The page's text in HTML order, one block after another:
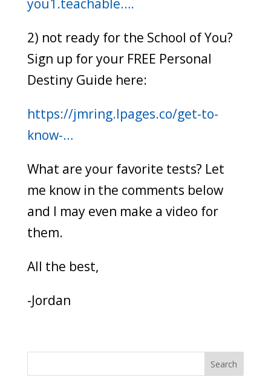
you1.teachable….
2) not ready for the School of You?
Sign up for your FREE Personal
Destiny Guide here:
https://jmring.lpages.co/get-to-
know-…
What are your favorite tests? Let
me know in the comments below
and I may even make a video for
them.
All the best,
-Jordan